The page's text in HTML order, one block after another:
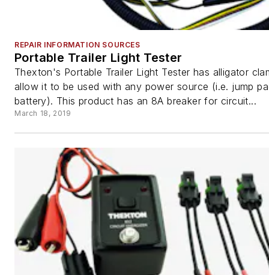
REPAIR INFORMATION SOURCES
Portable Trailer Light Tester
Thexton's Portable Trailer Light Tester has alligator
allow it to be used with any power source (i.e. jump
battery). This product has an 8A breaker for circuit...
March 18, 2019